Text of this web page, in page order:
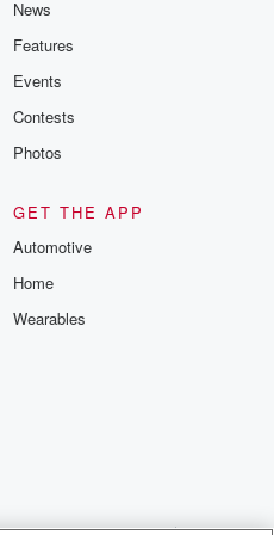
News
Features
Events
Contests
Photos
GET THE APP
Automotive
Home
Wearables